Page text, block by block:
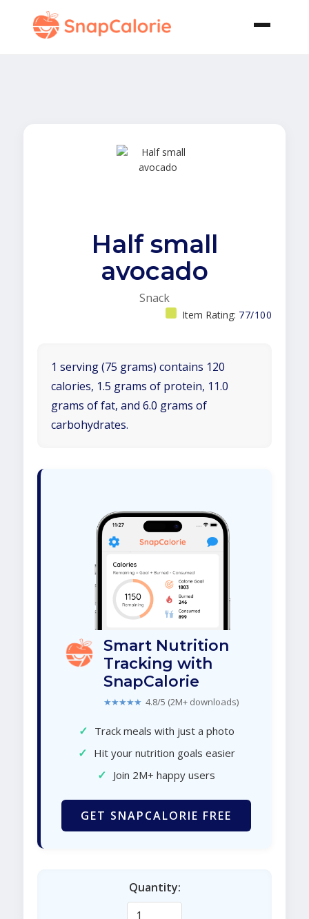
Half small
avocado
Snack
Item Rating: 77/100
1 serving (75 grams) contains 120
calories, 1.5 grams of protein, 11.0
grams of fat, and 6.0 grams of
carbohydrates.
Smart Nutrition
Tracking with
SnapCalorie
★★★★★ 4.8/5 (2M+ downloads)
✓ Track meals with just a photo
✓ Hit your nutrition goals easier
✓ Join 2M+ happy users
GET SNAPCALORIE FREE
Quantity: